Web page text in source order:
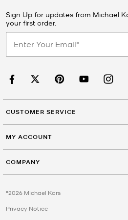
Sign Up for updates from Michael
your first order.
CUSTOMER SERVICE
MY ACCOUNT
COMPANY
©2026 Michael Kors
Privacy Notice